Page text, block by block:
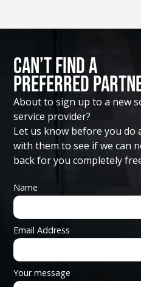
Can’t Find A
Preferred
About to sign up to a new
service provider?
Let us know before you do
with them to see if we can
back for you completely
Name
Email Address
Your message